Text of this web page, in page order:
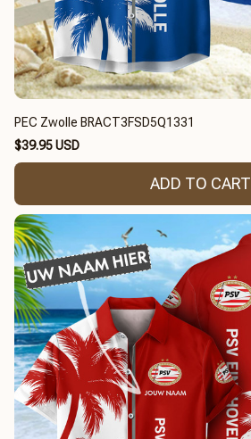
PEC Zwolle BRACT3FSD5Q1331
$39.95 USD
ADD TO CART